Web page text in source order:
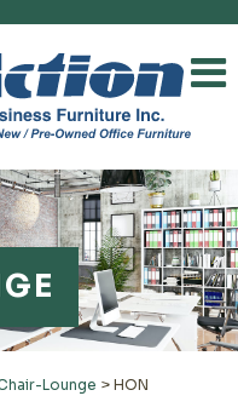
Lounge > HON